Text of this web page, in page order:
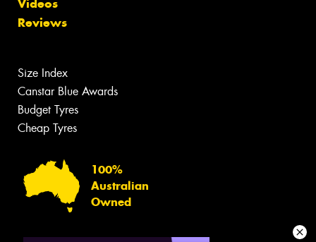
Videos
Reviews
Size Index
Canstar Blue Awards
Budget Tyres
Cheap Tyres
100%
Australian
Owned